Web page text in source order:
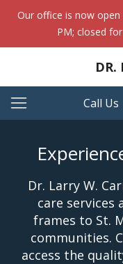
Our office is now open
PM; closed
DR.
Call Us
Dr. Larry W.
care services
frames to St.
communities.
access the